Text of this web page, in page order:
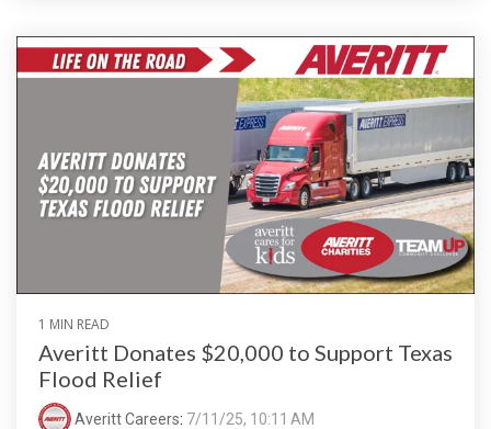
1 MIN READ
Averitt Donates $20,000 to Support Texas
Flood Relief
Averitt Careers: 7/11/25, 10:11 AM